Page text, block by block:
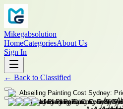
Mikegabsolution
HomeCategoriesAbout Us
Sign In
← Back to Classified